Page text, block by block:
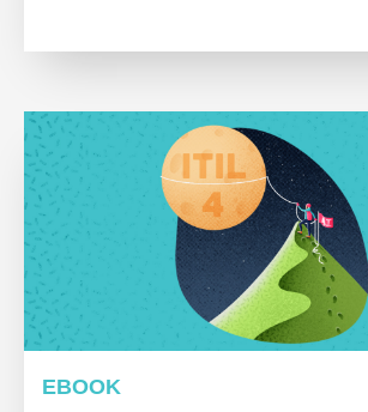
EBOOK